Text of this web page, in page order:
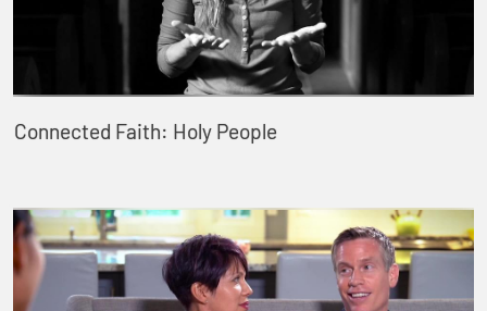
Connected Faith: Holy People